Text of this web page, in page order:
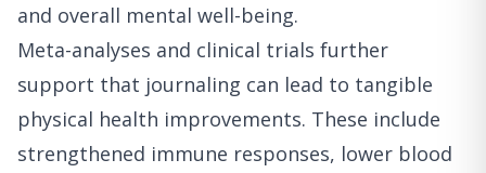
and overall mental well-being.
Meta-analyses and clinical trials further
support that journaling can lead to tangible
physical health improvements. These include
strengthened immune responses, lower blood